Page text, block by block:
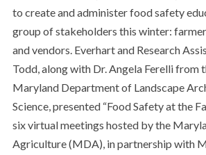
to create and administer food safety
group of stakeholders this winter:
and vendors. Everhart and Research
Todd, along with Dr. Angela Ferelli from
Maryland Department of Landscape
Science, presented “Food Safety at the
six virtual meetings hosted by the
Agriculture (MDA), in partnership with